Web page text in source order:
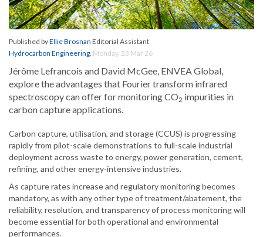
Published byEllie Brosnan Editorial Assistant
Hydrocarbon Engineering, Monday, 23 Mar 26
Jérôme Lefrancois and David McGee, ENVEA Global,
explore the advantages that Fourier transform infrared
spectroscopy can offer for monitoring CO2 impurities in
carbon capture applications.
Carbon capture, utilisation, and storage (CCUS) is progressing
rapidly from pilot-scale demonstrations to full-scale industrial
deployment across waste to energy, power generation, cement,
refining, and other energy-intensive industries.
As capture rates increase and regulatory monitoring becomes
mandatory, as with any other type of treatment/abatement, the
reliability, resolution, and transparency of process monitoring will
become essential for both operational and environmental
performances.